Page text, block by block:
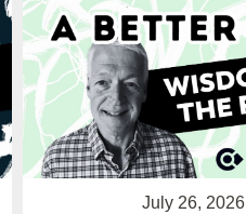
July 26, 2026